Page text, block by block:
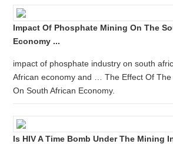
Impact Of Phosphate Mining On The
Economy ...
impact of phosphate industry on south
African economy and … The Effect Of The
On South African Economy.
Is HIV A Time Bomb Under The Mining